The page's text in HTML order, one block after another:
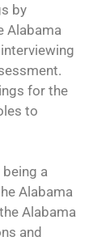
by
Alabama
for the
to
a
Alabama
Alabama
and